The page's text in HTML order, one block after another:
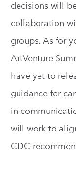
decisions will
collaboration
groups. As for
ArtVenture
have yet to
guidance for
in
will work to
CDC